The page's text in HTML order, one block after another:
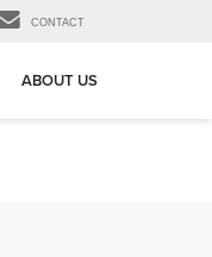
CONTACT
ABOUT US